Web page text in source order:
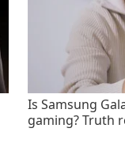
Is Samsung
gaming? Truth